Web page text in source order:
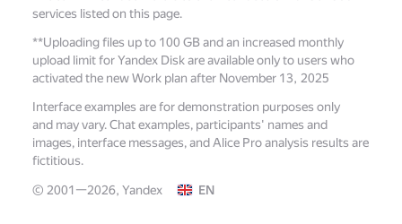
services listed on this page.
**Uploading files up to 100 GB and an increased monthly
upload limit for Yandex Disk are available only to users who
activated the new Work plan after November 13, 2025
Interface examples are for demonstration purposes only
and may vary. Chat examples, participants' names and
images, interface messages, and Alice Pro analysis results are
fictitious.
© 2001—2026, Yandex EN